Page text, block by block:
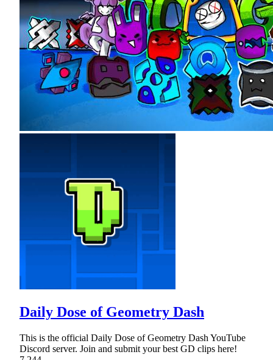
Daily Dose of Geometry Dash
This is the official Daily Dose of Geometry Dash YouTube
Discord server. Join and submit your best GD clips here!